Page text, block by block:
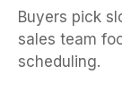
Buyers pick
sales team
scheduling.